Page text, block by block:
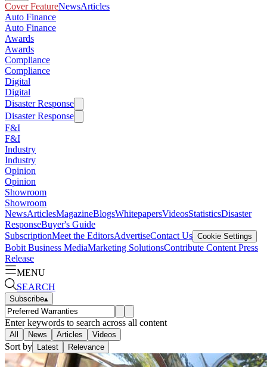
Cover FeatureNewsArticles
Auto Finance
Auto Finance
Awards
Awards
Compliance
Compliance
Digital
Digital
Disaster Response
Disaster Response
F&I
F&I
Industry
Industry
Opinion
Opinion
Showroom
Showroom
NewsArticlesMagazineBlogsWhitepapersVideosStatisticsDisaster
ResponseBuyer's Guide
SubscriptionMeet the EditorsAdvertiseContact Us Cookie Settings
Bobit Business MediaMarketing SolutionsContribute Content Press
Release
MENU
SEARCH
Subscribe▴
Enter keywords to search across all content
All News Articles Videos
Sort by Latest Relevance